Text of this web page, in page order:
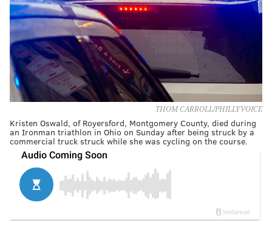
THOM CARROLL/PHILLYVOICE
Kristen Oswald, of Royersford, Montgomery County, died during
an Ironman triathlon in Ohio on Sunday after being struck by a
commercial truck struck while she was cycling on the course.